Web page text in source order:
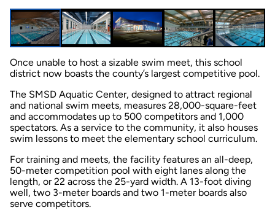
Once unable to host a sizable swim meet, this school
district now boasts the county’s largest competitive pool.
The SMSD Aquatic Center, designed to attract regional
and national swim meets, measures 28,000-square-feet
and accommodates up to 500 competitors and 1,000
spectators. As a service to the community, it also houses
swim lessons to meet the elementary school curriculum.
For training and meets, the facility features an all-deep,
50-meter competition pool with eight lanes along the
length, or 22 across the 25-yard width. A 13-foot diving
well, two 3-meter boards and two 1-meter boards also
serve competitors.